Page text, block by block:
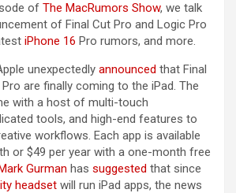
of The MacRumors Show, we talk
of Final Cut Pro and Logic Pro
iPhone 16 Pro rumors, and more.
unexpectedly announced that Final
are finally coming to the ‌iPad‌. The
with a host of multi-touch
tools, and high-end features to
workflows. Each app is available
or $49 per year with a one-month free
Gurman has suggested that since
headset will run ‌iPad‌ apps, the news